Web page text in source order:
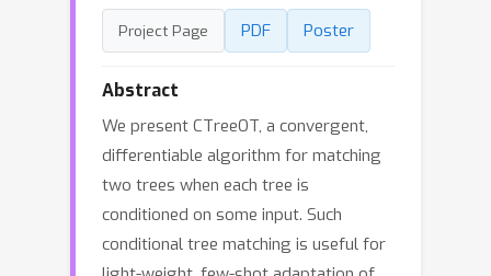
Project Page PDF Poster
Abstract
We present CTreeOT, a convergent,
differentiable algorithm for matching
two trees when each tree is
conditioned on some input. Such
conditional tree matching is useful for